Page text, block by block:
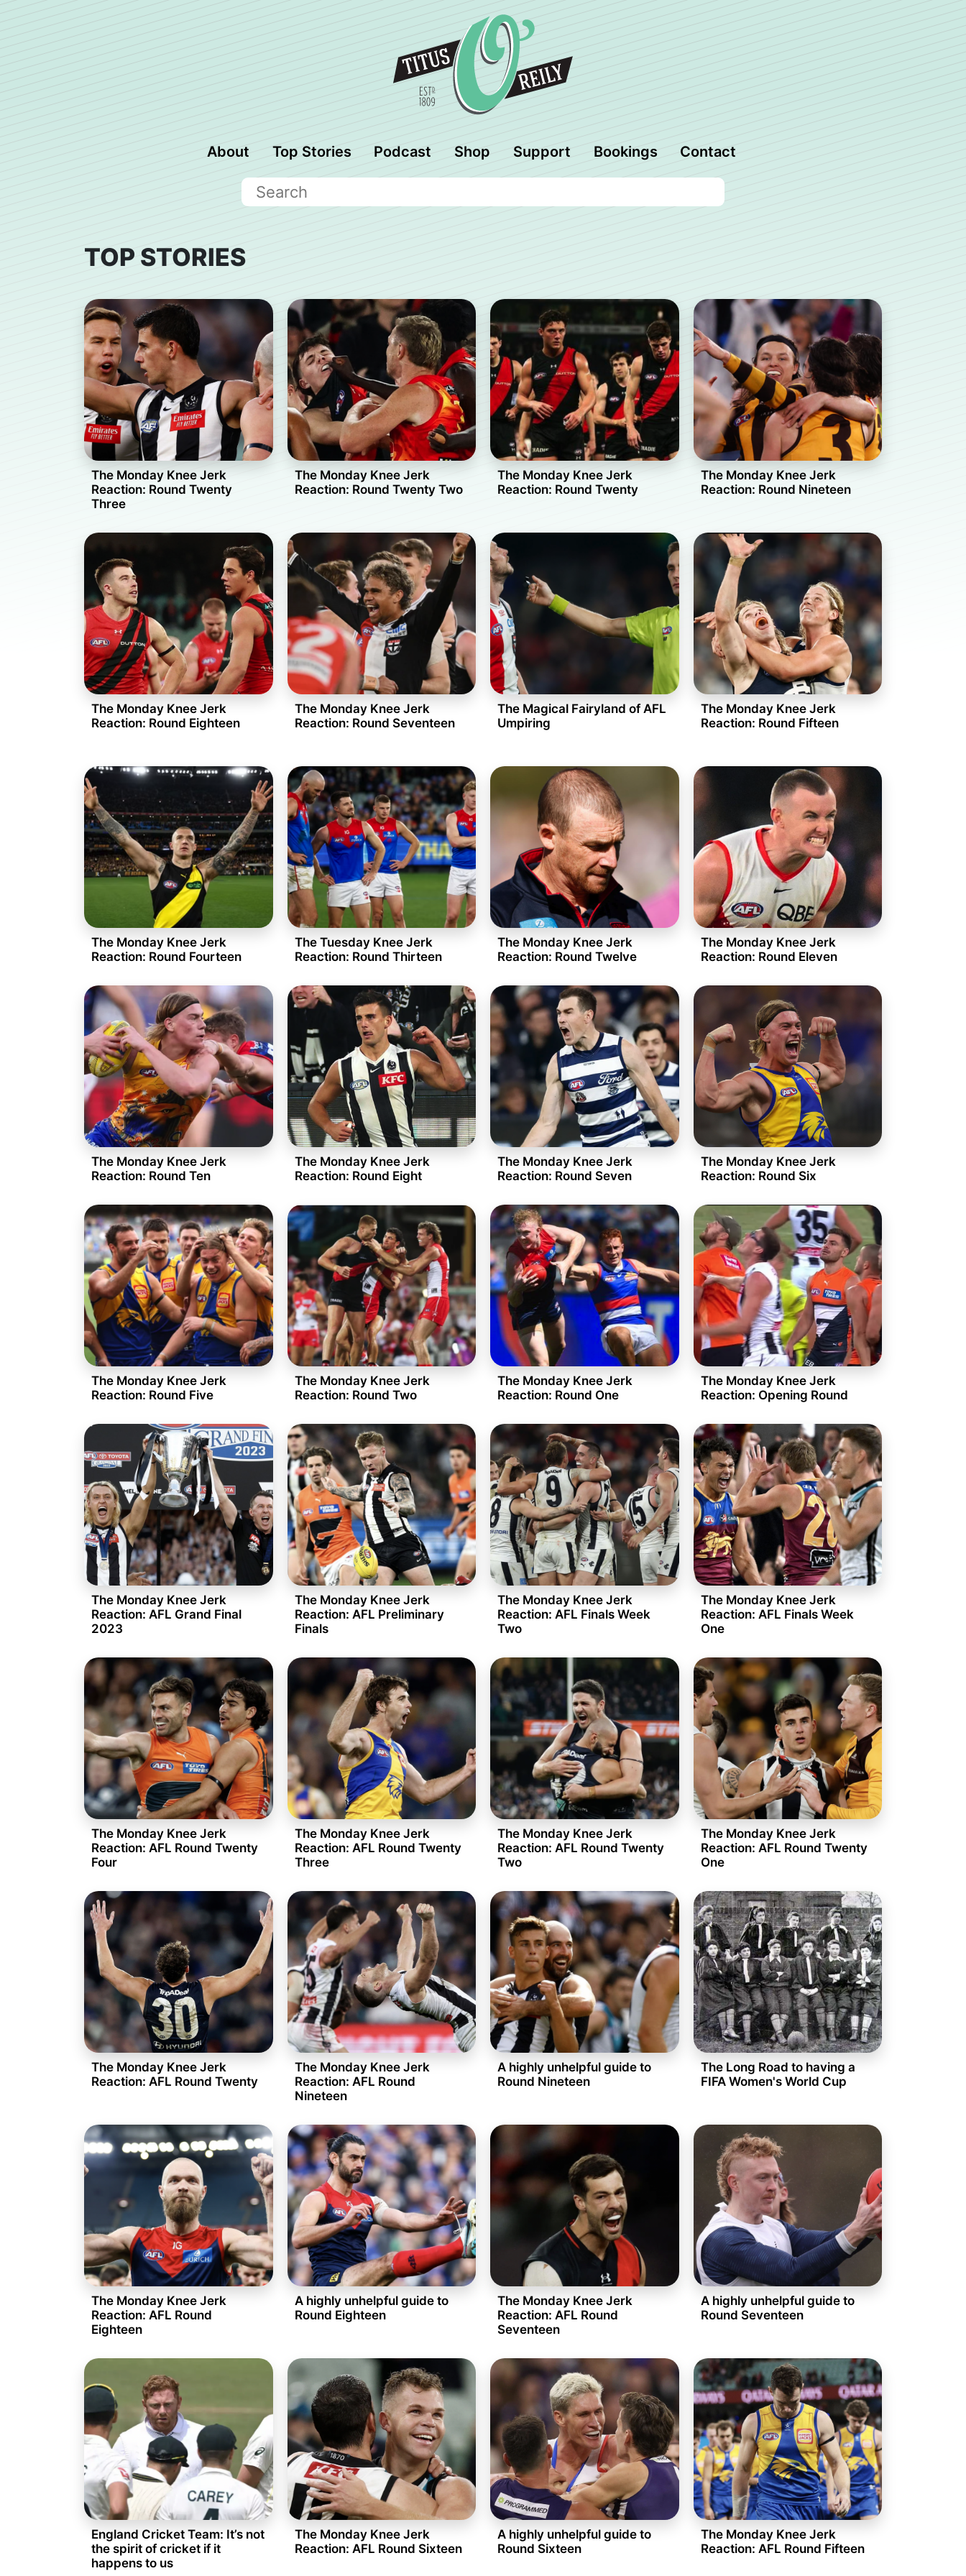
About Top Stories Podcast Shop Support Bookings Contact
TOP STORIES
The Monday Knee Jerk
Reaction: Round Twenty
Three
The Monday Knee Jerk
Reaction: Round Twenty Two
The Monday Knee Jerk
Reaction: Round Twenty
The Monday Knee Jerk
Reaction: Round Nineteen
The Monday Knee Jerk
Reaction: Round Eighteen
The Monday Knee Jerk
Reaction: Round Seventeen
The Magical Fairyland of AFL
Umpiring
The Monday Knee Jerk
Reaction: Round Fifteen
The Monday Knee Jerk
Reaction: Round Fourteen
The Tuesday Knee Jerk
Reaction: Round Thirteen
The Monday Knee Jerk
Reaction: Round Twelve
The Monday Knee Jerk
Reaction: Round Eleven
The Monday Knee Jerk
Reaction: Round Ten
The Monday Knee Jerk
Reaction: Round Eight
The Monday Knee Jerk
Reaction: Round Seven
The Monday Knee Jerk
Reaction: Round Six
The Monday Knee Jerk
Reaction: Round Five
The Monday Knee Jerk
Reaction: Round Two
The Monday Knee Jerk
Reaction: Round One
The Monday Knee Jerk
Reaction: Opening Round
The Monday Knee Jerk
Reaction: AFL Grand Final
2023
The Monday Knee Jerk
Reaction: AFL Preliminary
Finals
The Monday Knee Jerk
Reaction: AFL Finals Week
Two
The Monday Knee Jerk
Reaction: AFL Finals Week
One
The Monday Knee Jerk
Reaction: AFL Round Twenty
Four
The Monday Knee Jerk
Reaction: AFL Round Twenty
Three
The Monday Knee Jerk
Reaction: AFL Round Twenty
Two
The Monday Knee Jerk
Reaction: AFL Round Twenty
One
The Monday Knee Jerk
Reaction: AFL Round Twenty
The Monday Knee Jerk
Reaction: AFL Round
Nineteen
A highly unhelpful guide to
Round Nineteen
The Long Road to having a
FIFA Women's World Cup
The Monday Knee Jerk
Reaction: AFL Round
Eighteen
A highly unhelpful guide to
Round Eighteen
The Monday Knee Jerk
Reaction: AFL Round
Seventeen
A highly unhelpful guide to
Round Seventeen
England Cricket Team: It’s not
the spirit of cricket if it
happens to us
The Monday Knee Jerk
Reaction: AFL Round Sixteen
A highly unhelpful guide to
Round Sixteen
The Monday Knee Jerk
Reaction: AFL Round Fifteen